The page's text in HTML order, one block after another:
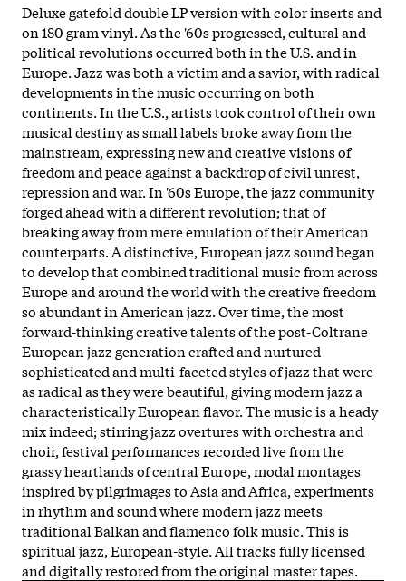
Deluxe gatefold double LP version with color inserts and
on 180 gram vinyl. As the '60s progressed, cultural and
political revolutions occurred both in the U.S. and in
Europe. Jazz was both a victim and a savior, with radical
developments in the music occurring on both
continents. In the U.S., artists took control of their own
musical destiny as small labels broke away from the
mainstream, expressing new and creative visions of
freedom and peace against a backdrop of civil unrest,
repression and war. In '60s Europe, the jazz community
forged ahead with a different revolution; that of
breaking away from mere emulation of their American
counterparts. A distinctive, European jazz sound began
to develop that combined traditional music from across
Europe and around the world with the creative freedom
so abundant in American jazz. Over time, the most
forward-thinking creative talents of the post-Coltrane
European jazz generation crafted and nurtured
sophisticated and multi-faceted styles of jazz that were
as radical as they were beautiful, giving modern jazz a
characteristically European flavor. The music is a heady
mix indeed; stirring jazz overtures with orchestra and
choir, festival performances recorded live from the
grassy heartlands of central Europe, modal montages
inspired by pilgrimages to Asia and Africa, experiments
in rhythm and sound where modern jazz meets
traditional Balkan and flamenco folk music. This is
spiritual jazz, European-style. All tracks fully licensed
and digitally restored from the original master tapes.